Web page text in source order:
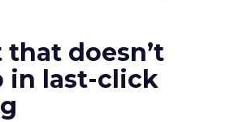
that doesn’t
in last-click